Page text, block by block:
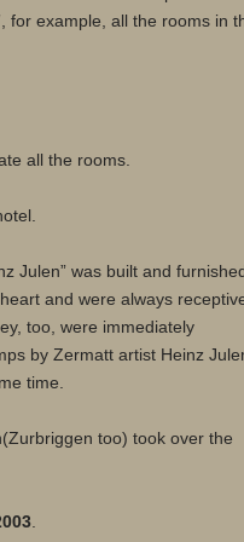
for example, all the rooms in
all the rooms.
Julen” was built and
and were always
too, were immediately
by Zermatt artist Heinz
time.
too) took over the